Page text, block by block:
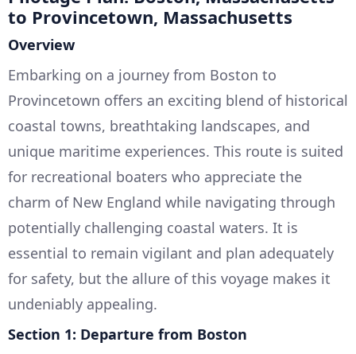
to Provincetown, Massachusetts
Overview
Embarking on a journey from Boston to
Provincetown offers an exciting blend of historical
coastal towns, breathtaking landscapes, and
unique maritime experiences. This route is suited
for recreational boaters who appreciate the
charm of New England while navigating through
potentially challenging coastal waters. It is
essential to remain vigilant and plan adequately
for safety, but the allure of this voyage makes it
undeniably appealing.
Section 1: Departure from Boston